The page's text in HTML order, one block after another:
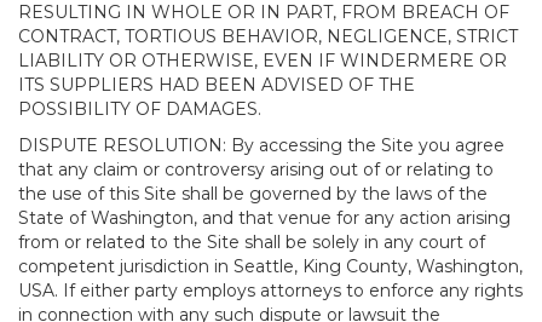
RESULTING IN WHOLE OR IN PART, FROM BREACH OF
CONTRACT, TORTIOUS BEHAVIOR, NEGLIGENCE, STRICT
LIABILITY OR OTHERWISE, EVEN IF WINDERMERE OR
ITS SUPPLIERS HAD BEEN ADVISED OF THE
POSSIBILITY OF DAMAGES.
DISPUTE RESOLUTION: By accessing the Site you agree
that any claim or controversy arising out of or relating to
the use of this Site shall be governed by the laws of the
State of Washington, and that venue for any action arising
from or related to the Site shall be solely in any court of
competent jurisdiction in Seattle, King County, Washington,
USA. If either party employs attorneys to enforce any rights
in connection with any such dispute or lawsuit the